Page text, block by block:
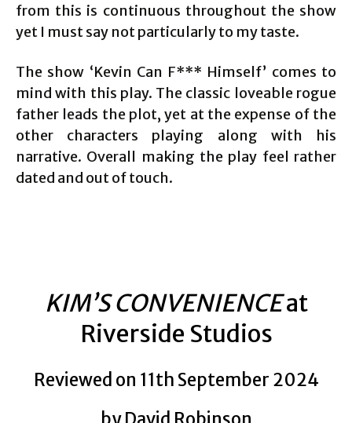
from this is continuous throughout the show
yet I must say not particularly to my taste.
The show ‘Kevin Can F*** Himself’ comes to
mind with this play. The classic loveable rogue
father leads the plot, yet at the expense of the
other characters playing along with his
narrative. Overall making the play feel rather
dated and out of touch.
KIM’S CONVENIENCEat
Riverside Studios
Reviewed on 11th September 2024